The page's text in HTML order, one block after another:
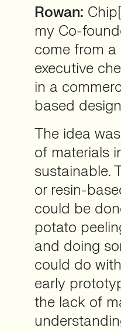
Rowan:
my Co-
come from
executive
in a
based
The idea
of materials
sustainable.
or resin-
could be
potato
and doing
could do
early
the lack of